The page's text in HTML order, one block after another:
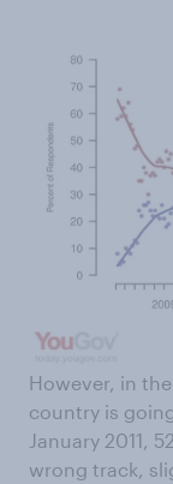
However, in
country is
January 2011,
wrong track,